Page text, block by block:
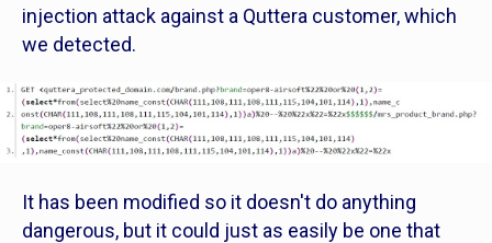
injection attack against a Quttera customer, which
we detected.
It has been modified so it doesn't do anything
dangerous, but it could just as easily be one that